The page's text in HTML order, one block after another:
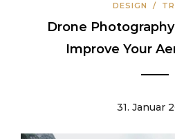
DESIGN /
Drone
Improve Your
31. Januar